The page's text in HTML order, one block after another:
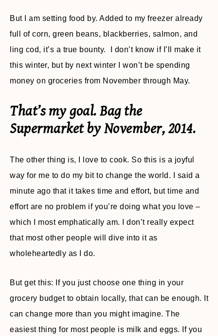
But I am setting food by. Added to my freezer already
full of corn, green beans, blackberries, salmon, and
ling cod, it’s a true bounty. I don’t know if I’ll make it
this winter, but by next winter I won’t be spending
money on groceries from November through May.
That’s my goal. Bag the
Supermarket by November, 2014.
The other thing is, I love to cook. So this is a joyful
way for me to do my bit to change the world. I said a
minute ago that it takes time and effort, but time and
effort are no problem if you’re doing what you love –
which I most emphatically am. I don’t really expect
that most other people will dive into it as
wholeheartedly as I do.
But get this: If you just choose one thing in your
grocery budget to obtain locally, that can be enough. It
can change more than you might imagine. The
easiest thing for most people is milk and eggs. If you